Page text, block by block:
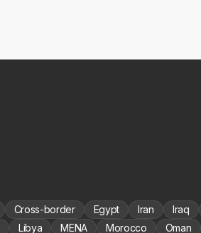
Cross-border Egypt Iran Iraq
Libya MENA Morocco Oman